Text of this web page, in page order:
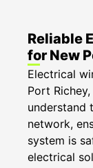
Reliable
for New
Electrical
Port
understand
network,
system is
electrical